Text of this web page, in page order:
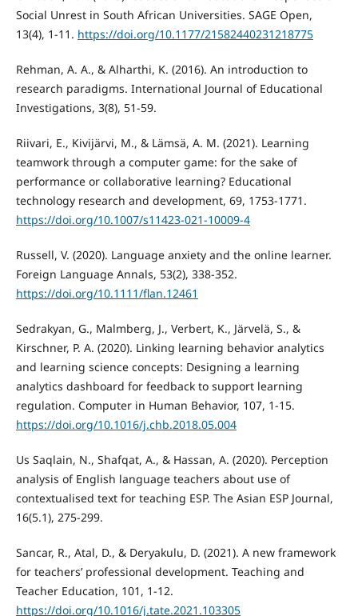
Social Unrest in South African Universities. SAGE Open,
13(4), 1-11. https://doi.org/10.1177/21582440231218775
Rehman, A. A., & Alharthi, K. (2016). An introduction to
research paradigms. International Journal of Educational
Investigations, 3(8), 51-59.
Riivari, E., Kivijärvi, M., & Lämsä, A. M. (2021). Learning
teamwork through a computer game: for the sake of
performance or collaborative learning? Educational
technology research and development, 69, 1753-1771.
https://doi.org/10.1007/s11423-021-10009-4
Russell, V. (2020). Language anxiety and the online learner.
Foreign Language Annals, 53(2), 338-352.
https://doi.org/10.1111/flan.12461
Sedrakyan, G., Malmberg, J., Verbert, K., Järvelä, S., &
Kirschner, P. A. (2020). Linking learning behavior analytics
and learning science concepts: Designing a learning
analytics dashboard for feedback to support learning
regulation. Computer in Human Behavior, 107, 1-15.
https://doi.org/10.1016/j.chb.2018.05.004
Us Saqlain, N., Shafqat, A., & Hassan, A. (2020). Perception
analysis of English language teachers about use of
contextualised text for teaching ESP. The Asian ESP Journal,
16(5.1), 275-299.
Sancar, R., Atal, D., & Deryakulu, D. (2021). A new framework
for teachers’ professional development. Teaching and
Teacher Education, 101, 1-12.
https://doi.org/10.1016/j.tate.2021.103305